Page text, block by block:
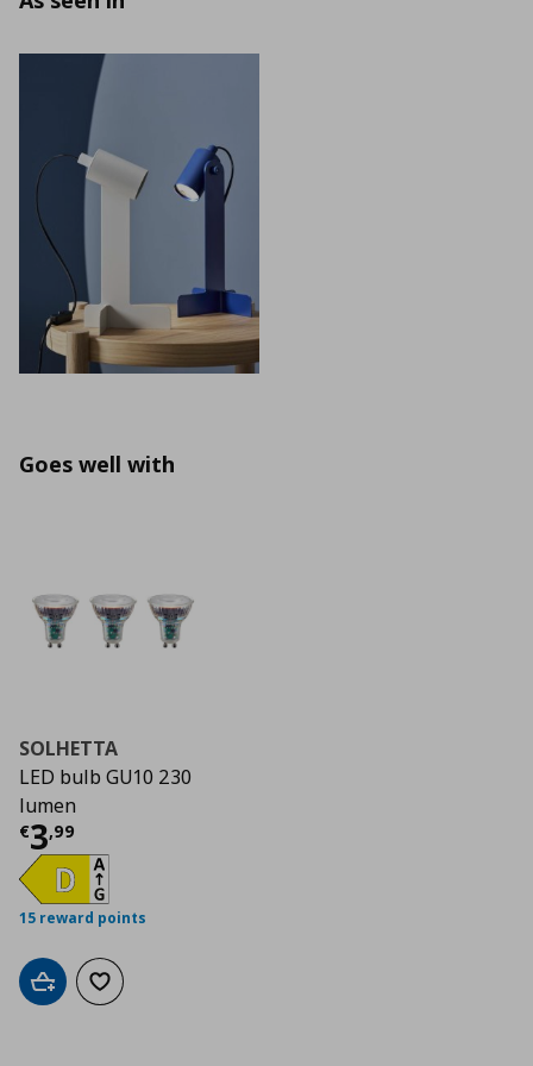
Goes well with
SOLHETTA
LED bulb GU10 230
lumen
€3,99
Current price
15 reward points
Add to cartAdd to wishlist